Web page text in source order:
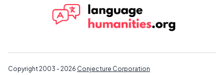
Copyright 2003 - 2026 Conjecture Corporation